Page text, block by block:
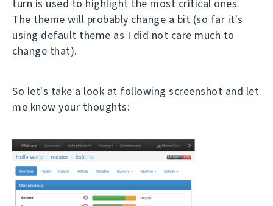
turn is used to highlight the most critical ones.
The theme will probably change a bit (so far it's
using default theme as I did not care much to
change that).
So let's take a look at following screenshot and let
me know your thoughts: